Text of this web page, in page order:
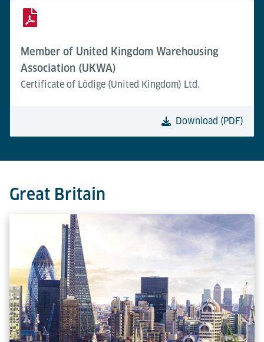
Member of United Kingdom Warehousing
Association (UKWA)
Certificate of Lödige (United Kingdom) Ltd.
Download (PDF)
Great Britain